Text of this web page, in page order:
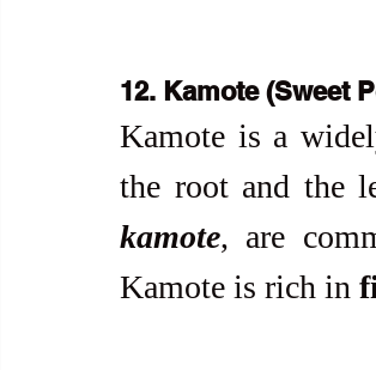
12. Kamote (Sweet
Kamote is a
the root and the
kamote, are
Kamote is rich in